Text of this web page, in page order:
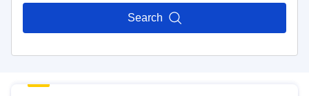
Search